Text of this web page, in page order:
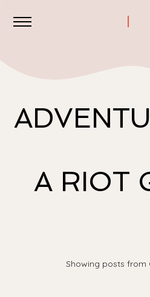
A RIOT
Showing posts from